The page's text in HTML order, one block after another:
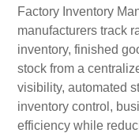
Factory Inventory
manufacturers track
inventory, finished
stock from a
visibility, automated
inventory control,
efficiency while